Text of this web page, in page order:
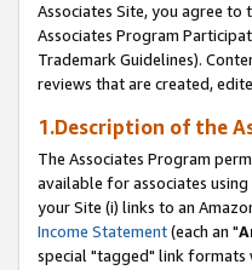
Associates Site, you agree to
Associates Program
Trademark Guidelines).
reviews that are created,
1.Description of the
The Associates Program
available for associates
your Site (i) links to an
Income Statement(each an "
special "tagged" link formats